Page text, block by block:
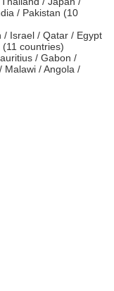
/ Pakistan (10
/ Israel / Qatar / Egypt
countries)
/ Gabon /
Malawi / Angola /